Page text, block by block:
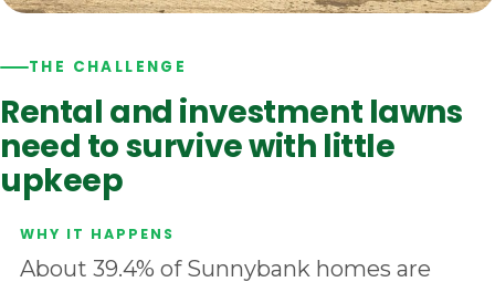
THE CHALLENGE
Rental and investment lawns
need to survive with little
upkeep
About 39.4% of Sunnybank homes are